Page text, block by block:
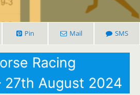
Pin Mail SMS
Racing
27th August 2024